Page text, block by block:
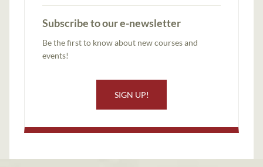
Subscribe to our e-newsletter
Be the first to know about new courses and
events!
SIGN UP!